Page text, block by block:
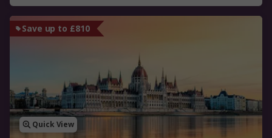
Save up to £810
Quick View